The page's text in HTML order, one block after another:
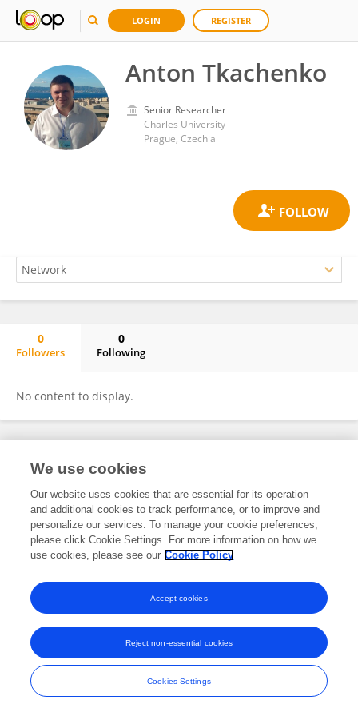
LOGIN REGISTER
Anton Tkachenko
Senior Researcher
Charles University
Prague, Czechia
0
Followers
0
Following
No content to display.
Frontiers In and Loop are registered trade marks of Frontiers Media SA.
and Conditions
We use cookies
Our website uses cookies that are essential for its operation
and additional cookies to track performance, or to improve and
personalize our services. To manage your cookie preferences,
please click Cookie Settings. For more information on how we
use cookies, please see our Cookie Policy
Cookies Settings
Reject non-essential cookies
Accept cookies